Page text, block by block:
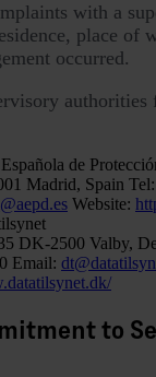
with a
place of
occurred.
de
Madrid, Spain
Website:
DK-2500 Valby,
Email:
to